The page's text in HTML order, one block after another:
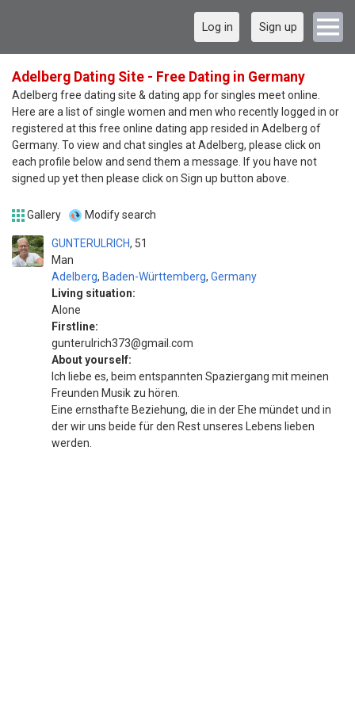
Log in Sign up
Adelberg Dating Site - Free Dating in Germany
Adelberg free dating site & dating app for singles meet online.
Here are a list of single women and men who recently logged in or
registered at this free online dating app resided in Adelberg of
Germany. To view and chat singles at Adelberg, please click on
each profile below and send them a message. If you have not
signed up yet then please click on Sign up button above.
Gallery Modify search
GUNTERULRICH
Man
51
Adelberg, Baden-Württemberg, Germany
Living situation:
Alone
Firstline:
gunterulrich373@gmail.com
About yourself:
Ich liebe es, beim entspannten Spaziergang mit meinen
Freunden Musik zu hören.
Eine ernsthafte Beziehung, die in der Ehe mündet und in
der wir uns beide für den Rest unseres Lebens lieben
werden.